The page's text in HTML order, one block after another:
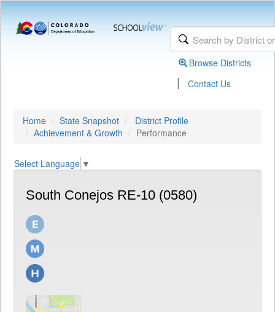
Browse Districts
| Contact Us
Home State Snapshot
District Profile
Achievement & Growth
Performance
Select Language ▼
South Conejos RE-10 (0580)